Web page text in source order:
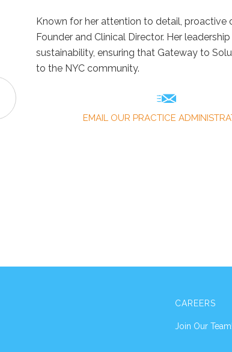
Known for her attention to detail, proactive
Founder and Clinical Director. Her
sustainability, ensuring that Gateway to
to the NYC community.
EMAIL OUR PRACTICE
CAREERS
Join Our Team!